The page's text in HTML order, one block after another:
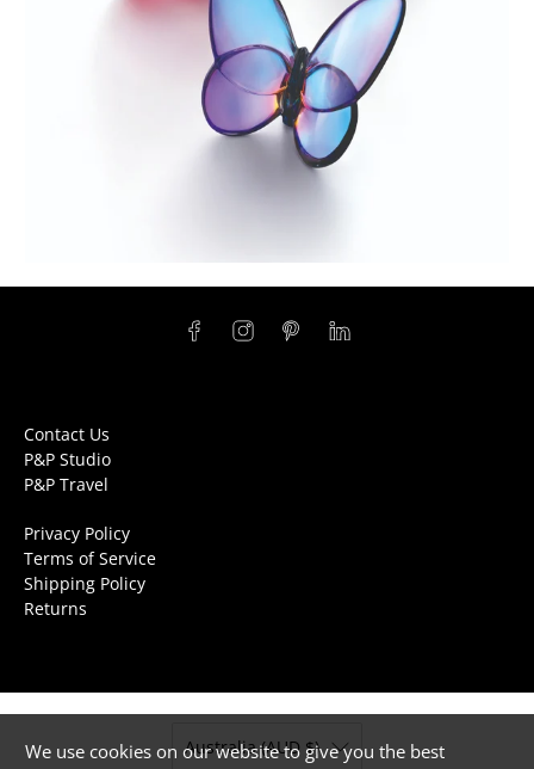
Contact Us
P&P Studio
P&P Travel
Privacy Policy
Terms of Service
Shipping Policy
Returns
Australia (AUD $)
We use cookies on our website to give you the best